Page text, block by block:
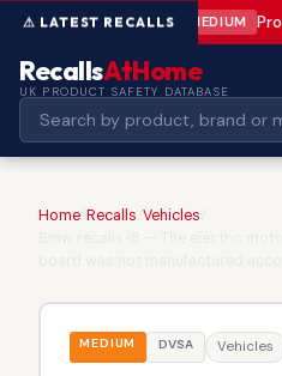
MEDIUM
RecallsAtHome
UK PRODUCT SAFETY DATABASE
Home Recalls Vehicles
MEDIUM DVSA Vehicles